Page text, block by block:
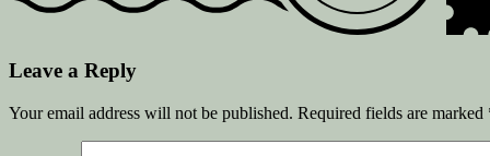
Leave a Reply
Your email address will not be published. Required fields are marked